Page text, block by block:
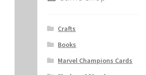
Crafts
Books
Marvel Champions Cards